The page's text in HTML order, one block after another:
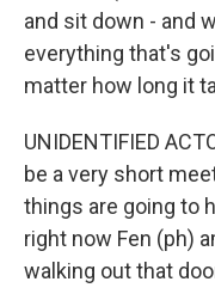
and sit down - and
everything that's
matter how long it
UNIDENTIFIED
be a very short
things are going to
right now Fen (ph)
walking out that